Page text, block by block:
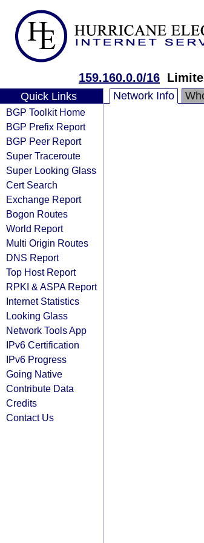
159.160.0.0/16
Quick Links
BGP Toolkit Home
BGP Prefix Report
BGP Peer Report
Super Traceroute
Super Looking Glass
Cert Search
Exchange Report
Bogon Routes
World Report
Multi Origin Routes
DNS Report
Top Host Report
RPKI & ASPA Report
Internet Statistics
Looking Glass
Network Tools App
IPv6 Certification
IPv6 Progress
Going Native
Contribute Data
Credits
Contact Us
Network Info